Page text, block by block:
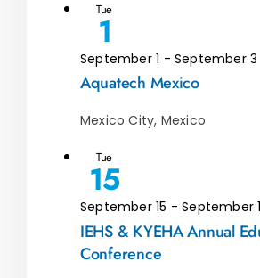
Tue
1
Aquatech Mexico
September 1 - September 3
Mexico City, Mexico
Tue
15
IEHS & KYEHA Annual
Conference
September 15 -September